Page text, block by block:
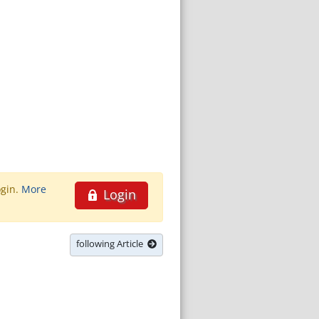
Login
More
following Article